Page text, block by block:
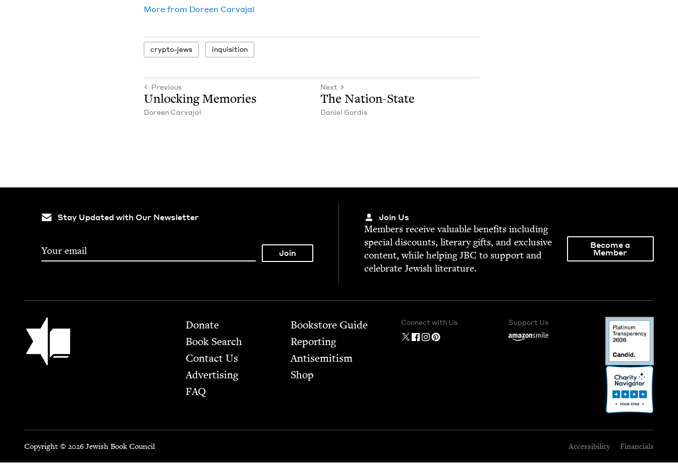
More from Doreen Car­va­jal
cryp­to-jews inqui­si­tion
Previous
Unlock­ing Memories
Doreen Car­va­jal
Next
The Nation-State
Daniel Gordis
Stay Updated with Our Newsletter Join Us
Mem­bers receive valu­able ben­e­fits includ­ing
spe­cial dis­counts, lit­er­ary gifts, and exclu­sive
con­tent, while help­ingJBC to sup­port and
cel­e­brate Jew­ish literature.
Become a
Member
Jewish Book Council Footer
Donate
Book Search
Contact Us
Advertising
FAQ
Bookstore Guide
Report­ing
Anti­semitism
Shop
Connect with Us Support Us
Copyright © 2026 Jewish Book Council Accessibility Financials